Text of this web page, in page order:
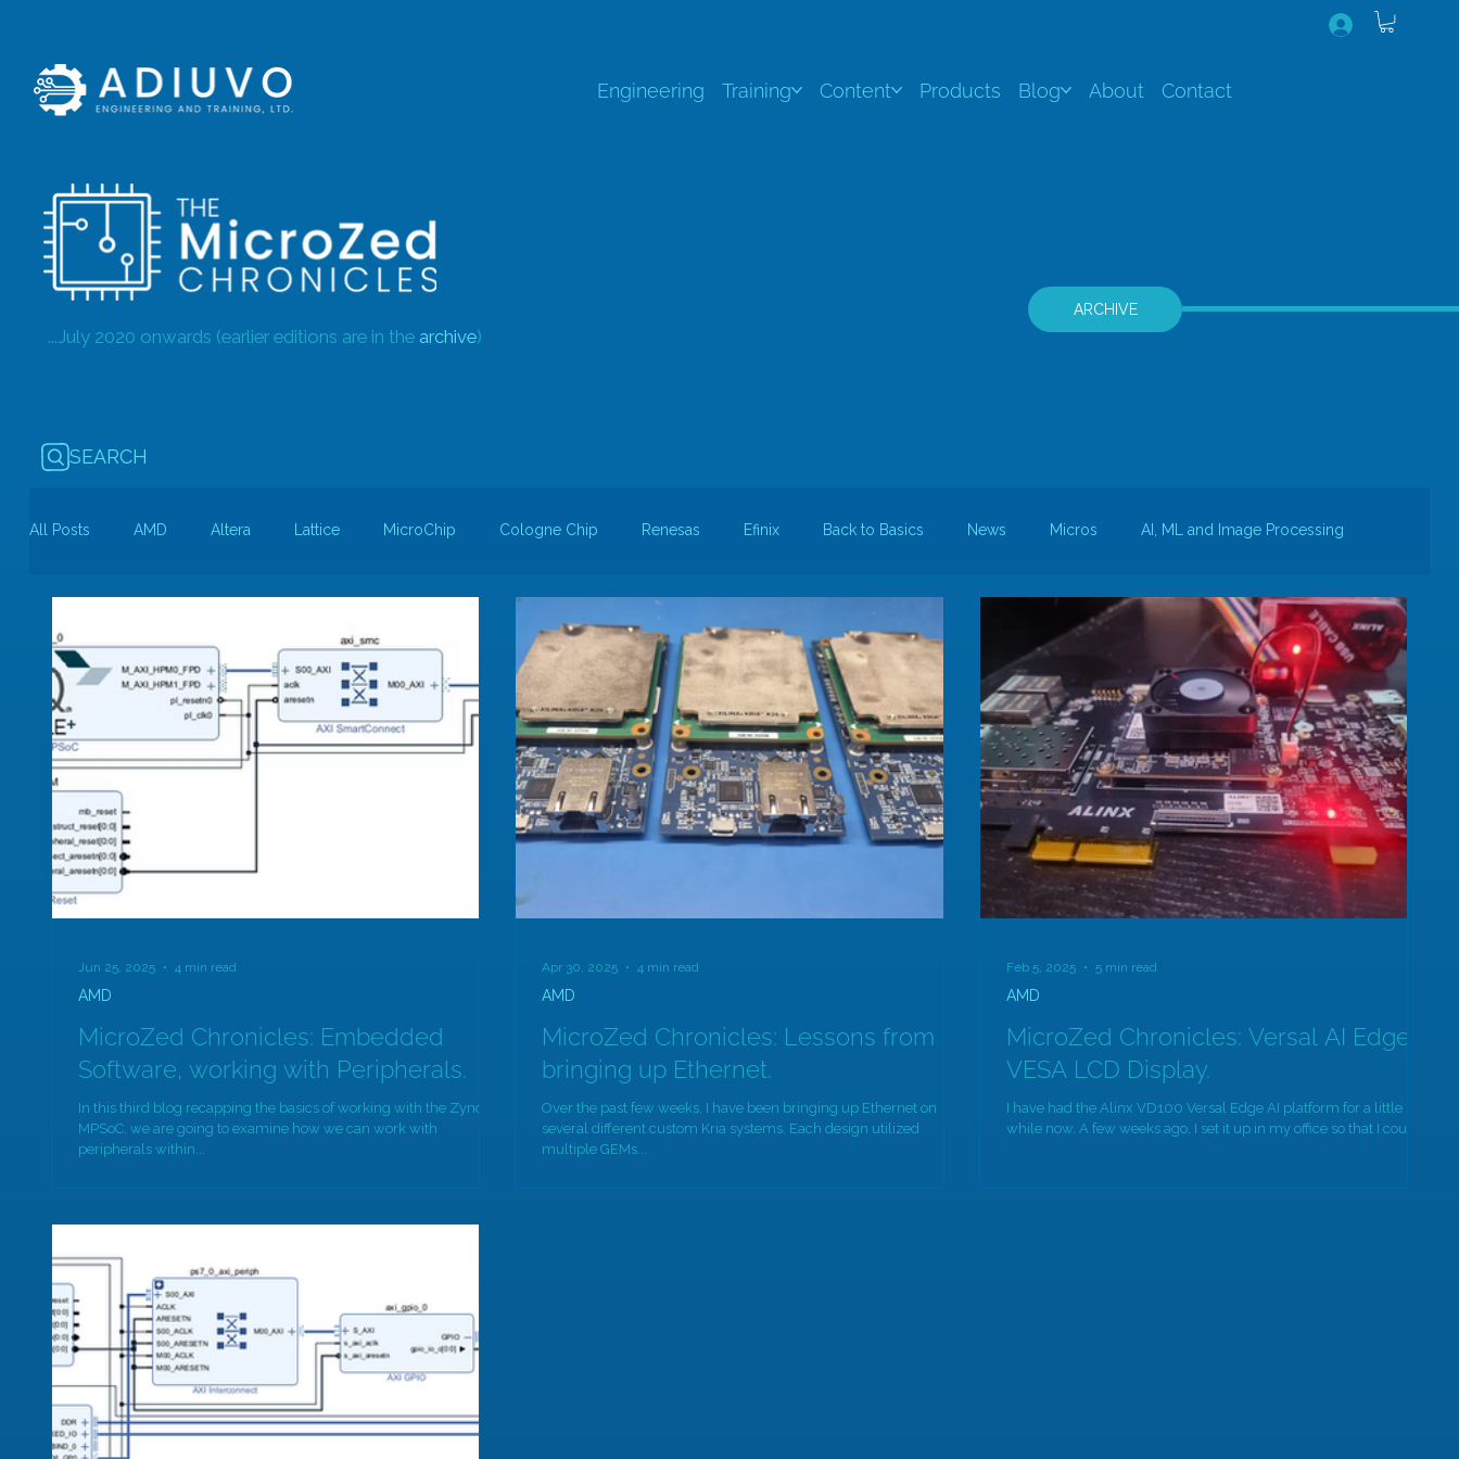
Engineering Training Content Products Blog About Contact
...July 2020 onwards (earlier editions are in the archive)
SEARCH
ARCHIVE
All Posts AMD Altera Lattice MicroChip Cologne Chip Renesas Efinix Back to Basics News Micros AI, ML and Image Processing
MicroZed Chronicles: Embedded
Software, working with Peripherals.
In this third blog recapping the basics of working with the Zynq
MPSoC, we are going to examine how we can work with
peripherals within...
AMD
Jun 25, 2025 4 min read
MicroZed Chronicles: Lessons from
bringing up Ethernet.
Over the past few weeks, I have been bringing up Ethernet on
several different custom Kria systems. Each design utilized
multiple GEMs...
AMD
Apr 30, 2025 4 min read
MicroZed Chronicles: Versal AI Edge,
VESA LCD Display.
I have had the Alinx VD100 Versal Edge AI platform for a little
while now. A few weeks ago, I set it up in my office so that I could...
AMD
Feb 5, 2025 5 min read